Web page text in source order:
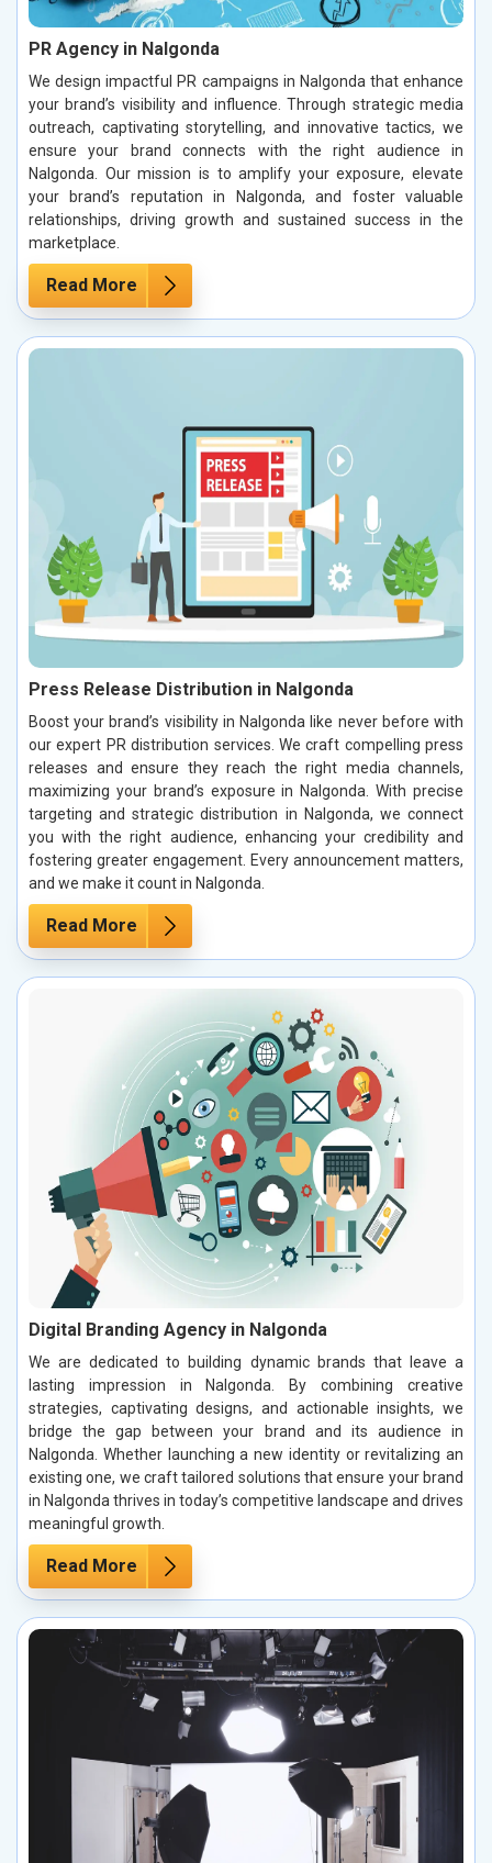
PR Agency in Nalgonda
We design impactful PR campaigns in Nalgonda that enhance
your brand’s visibility and influence. Through strategic media
outreach, captivating storytelling, and innovative tactics, we
ensure your brand connects with the right audience in
Nalgonda. Our mission is to amplify your exposure, elevate
your brand’s reputation in Nalgonda, and foster valuable
relationships, driving growth and sustained success in the
marketplace.
Read More
Press Release Distribution in Nalgonda
Boost your brand’s visibility in Nalgonda like never before with
our expert PR distribution services. We craft compelling press
releases and ensure they reach the right media channels,
maximizing your brand’s exposure in Nalgonda. With precise
targeting and strategic distribution in Nalgonda, we connect
you with the right audience, enhancing your credibility and
fostering greater engagement. Every announcement matters,
and we make it count in Nalgonda.
Read More
Digital Branding Agency in Nalgonda
We are dedicated to building dynamic brands that leave a
lasting impression in Nalgonda. By combining creative
strategies, captivating designs, and actionable insights, we
bridge the gap between your brand and its audience in
Nalgonda. Whether launching a new identity or revitalizing an
existing one, we craft tailored solutions that ensure your brand
in Nalgonda thrives in today’s competitive landscape and drives
meaningful growth.
Read More